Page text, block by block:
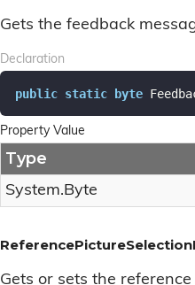
Gets the feedback
Declaration
public static byte
Property Value
Type
System.Byte
Gets or sets the